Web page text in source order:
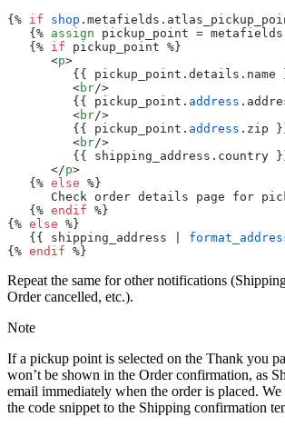
{% if shop
   {%
assign pickup_point =
   {%
if pickup_point %}
      <
p>
{{ pickup_point.details.name
         <
br/>
         {{ pickup_point.
address
         <
br/>
         {{ pickup_point.
address .zip
         <
br/>
{{ shipping_address.country
      </
p>
   {%
else %}
Check order details page for
   {%
endif %}
{% else %}
   {{ shipping_address |
{% endif %}
Repeat the same for other notifications
Order cancelled, etc.).
Note
If a pickup point is selected on the Thank you
won’t be shown in the Order confirmation, as
email immediately when the order is placed.
the code snippet to the Shipping confirmation